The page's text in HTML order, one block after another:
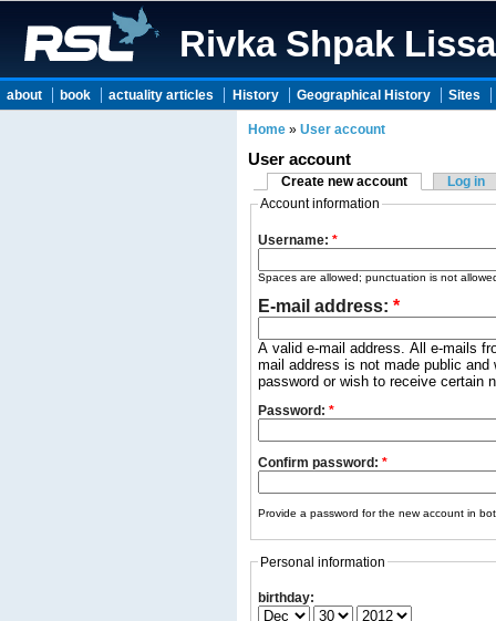
Rivka Shpak
about book actuality articles History Geographical History Sites
Home » User account
User account
Create new account
Log in
Account information
Username:*
Spaces are allowed; punctuation is not
E-mail address:*
A valid e-mail address. All e-mails
mail address is not made public
password or wish to receive certain
Password:*
Confirm password:*
Provide a password for the new account in
Personal information
birthday: